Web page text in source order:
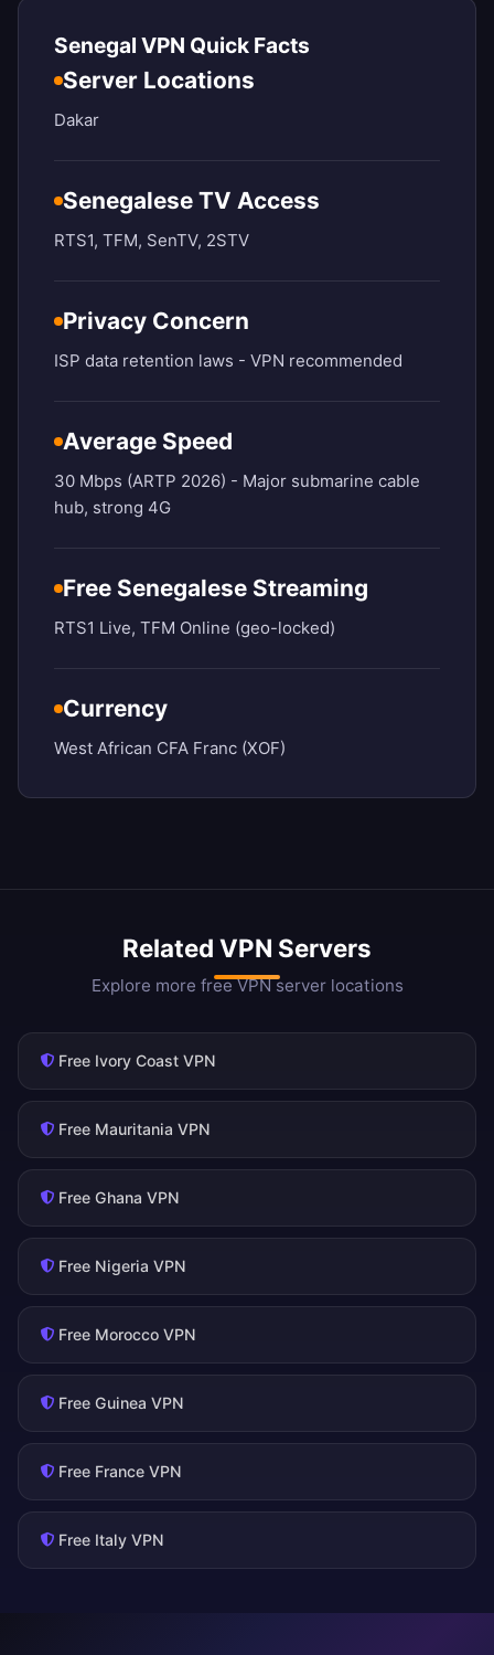
Senegal VPN Quick Facts
Server Locations
Dakar
Senegalese TV Access
RTS1, TFM, SenTV, 2STV
Privacy Concern
ISP data retention laws - VPN recommended
Average Speed
30 Mbps (ARTP 2026) - Major submarine cable
hub, strong 4G
Free Senegalese Streaming
RTS1 Live, TFM Online (geo-locked)
Currency
West African CFA Franc (XOF)
Related VPN Servers
Explore more free VPN server locations
Free Ivory Coast VPN
Free Mauritania VPN
Free Ghana VPN
Free Nigeria VPN
Free Morocco VPN
Free Guinea VPN
Free France VPN
Free Italy VPN